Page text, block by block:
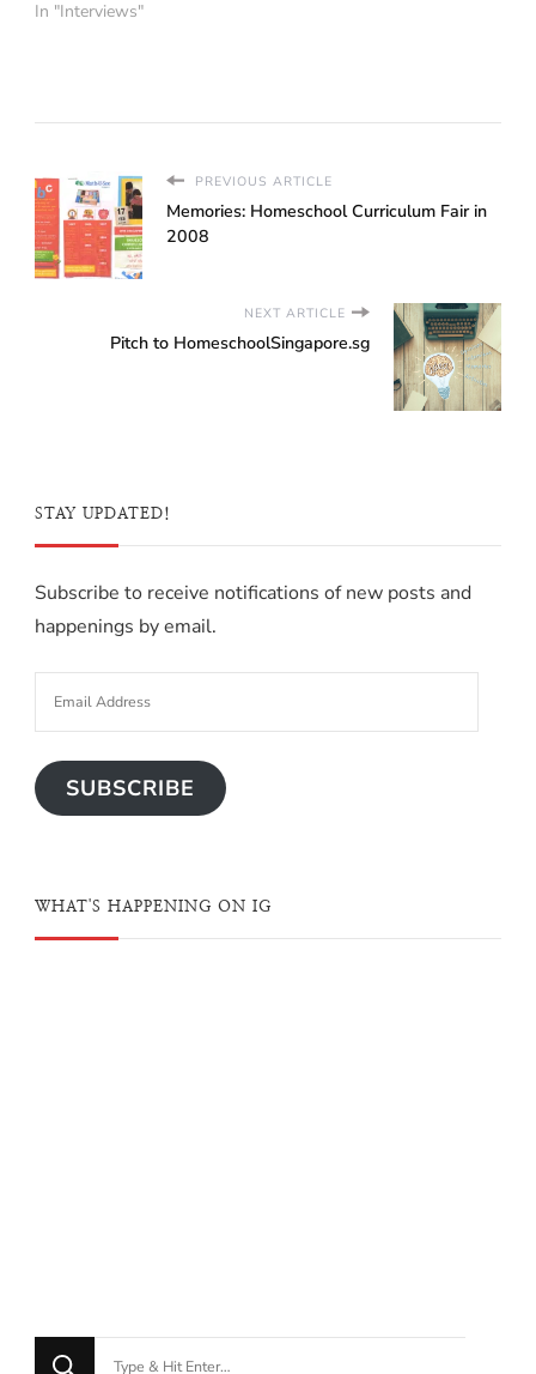
In "Interviews"
PREVIOUS ARTICLE
Memories: Homeschool Curriculum Fair in
2008
NEXT ARTICLE
Pitch to HomeschoolSingapore.sg
STAY UPDATED!
Subscribe to receive notifications of new posts and
happenings by email.
SUBSCRIBE
WHAT'S HAPPENING ON IG